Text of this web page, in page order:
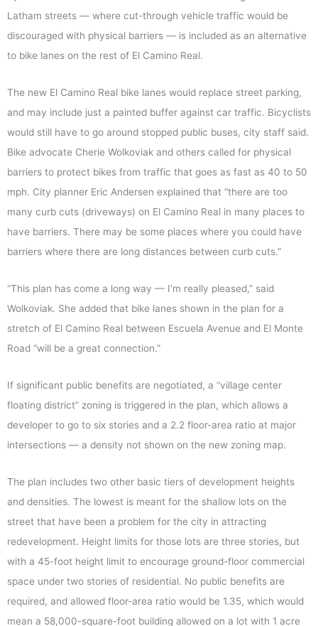
Latham streets — where cut-through vehicle traffic would be
discouraged with physical barriers — is included as an alternative
to bike lanes on the rest of El Camino Real.
The new El Camino Real bike lanes would replace street parking,
and may include just a painted buffer against car traffic. Bicyclists
would still have to go around stopped public buses, city staff said.
Bike advocate Cherie Wolkoviak and others called for physical
barriers to protect bikes from traffic that goes as fast as 40 to 50
mph. City planner Eric Andersen explained that “there are too
many curb cuts (driveways) on El Camino Real in many places to
have barriers. There may be some places where you could have
barriers where there are long distances between curb cuts.”
“This plan has come a long way — I’m really pleased,” said
Wolkoviak. She added that bike lanes shown in the plan for a
stretch of El Camino Real between Escuela Avenue and El Monte
Road “will be a great connection.”
If significant public benefits are negotiated, a “village center
floating district” zoning is triggered in the plan, which allows a
developer to go to six stories and a 2.2 floor-area ratio at major
intersections — a density not shown on the new zoning map.
The plan includes two other basic tiers of development heights
and densities. The lowest is meant for the shallow lots on the
street that have been a problem for the city in attracting
redevelopment. Height limits for those lots are three stories, but
with a 45-foot height limit to encourage ground-floor commercial
space under two stories of residential. No public benefits are
required, and allowed floor-area ratio would be 1.35, which would
mean a 58,000-square-foot building allowed on a lot with 1 acre